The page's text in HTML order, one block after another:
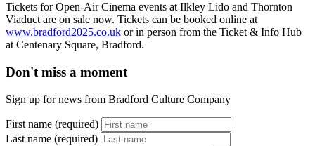
Tickets for Open-Air Cinema events at Ilkley Lido and Thornton
Viaduct are on sale now. Tickets can be booked online at
www.bradford2025.co.uk or in person from the Ticket & Info Hub
at Centenary Square, Bradford.
Don't miss a moment
Sign up for news from Bradford Culture Company
First name (required)
Last name (required)